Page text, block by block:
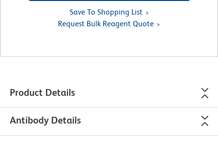
Save To Shopping List
Request Bulk Reagent Quote
Product Details
Antibody Details